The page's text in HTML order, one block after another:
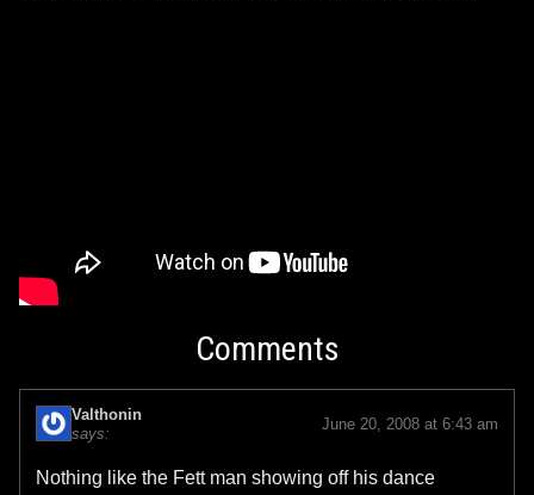
Comments
Valthonin
says:
June 20, 2008 at 6:43 am
Nothing like the Fett man showing off his dance